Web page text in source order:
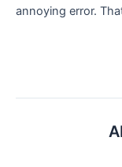
annoying error.